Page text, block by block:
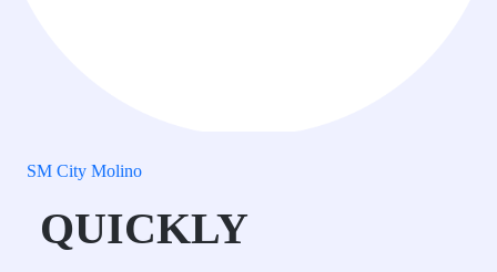
SM City Molino
QUICKLY